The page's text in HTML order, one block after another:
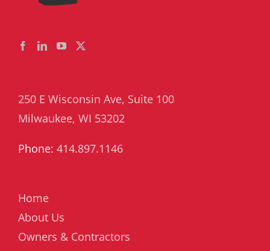
250 E Wisconsin Ave, Suite 100
Milwaukee, WI 53202
Phone: 414.897.1146
Home
About Us
Owners & Contractors